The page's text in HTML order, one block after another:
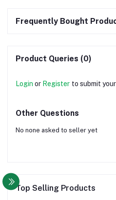
Frequently Bought
Product Queries (0)
Login or Register to submit
Other Questions
No none asked to seller yet
Top Selling Products